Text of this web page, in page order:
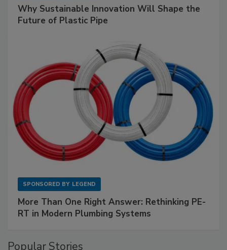
Why Sustainable Innovation Will Shape the
Future of Plastic Pipe
SPONSORED BY LEGEND
More Than One Right Answer: Rethinking PE-
RT in Modern Plumbing Systems
Popular Stories